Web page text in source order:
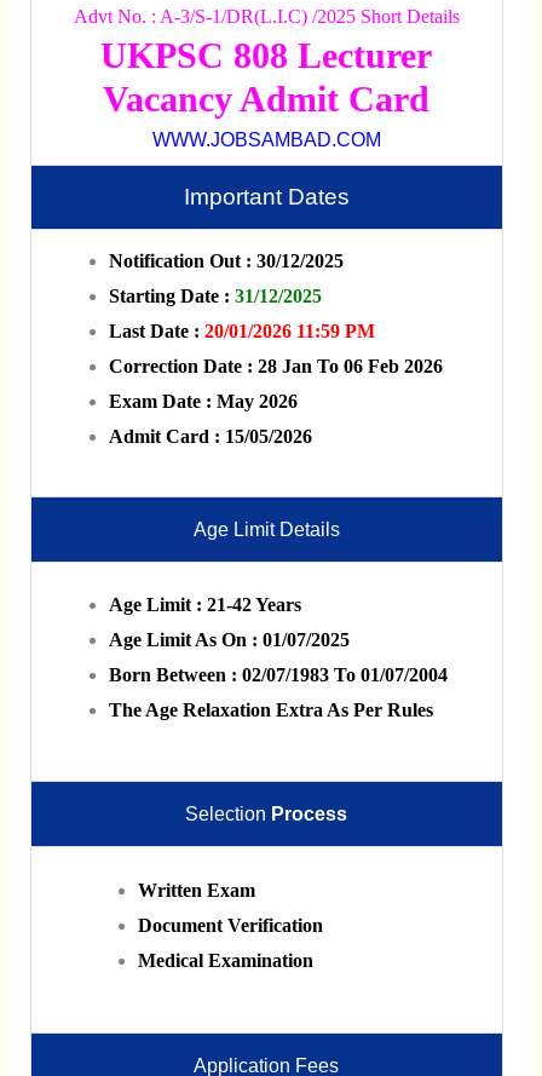
Advt No. : A-3/S-1/DR(L.I.C) /2025 Short Details
UKPSC 808 Lecturer
Vacancy Admit Card
WWW.JOBSAMBAD.COM
Important Dates
Notification Out : 30/12/2025
Starting Date : 31/12/2025
Last Date : 20/01/2026 11:59 PM
Correction Date : 28 Jan To 06 Feb 2026
Exam Date : May 2026
Admit Card : 15/05/2026
Age Limit Details
Age Limit : 21-42 Years
Age Limit As On : 01/07/2025
Born Between : 02/07/1983 To 01/07/2004
The Age Relaxation Extra As Per Rules
Selection Process
Written Exam
Document Verification
Medical Examination
Application Fees